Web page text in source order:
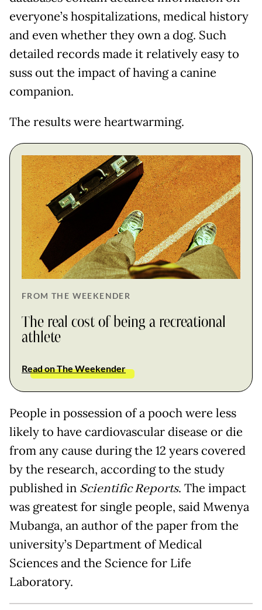
everyone’s hospitalizations, medical history
and even whether they own a dog. Such
detailed records made it relatively easy to
suss out the impact of having a canine
companion.
The results were heartwarming.
FROM THE WEEKENDER
The real cost of being a recreational
athlete
Read on The Weekender
People in possession of a pooch were less
likely to have cardiovascular disease or die
from any cause during the 12 years covered
by the research, according to the study
published in Scientific Reports. The impact
was greatest for single people, said Mwenya
Mubanga, an author of the paper from the
university’s Department of Medical
Sciences and the Science for Life
Laboratory.